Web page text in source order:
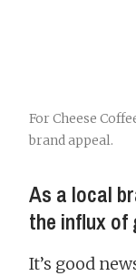
For Cheese
brand appeal.
As a local
the influx of
It’s good